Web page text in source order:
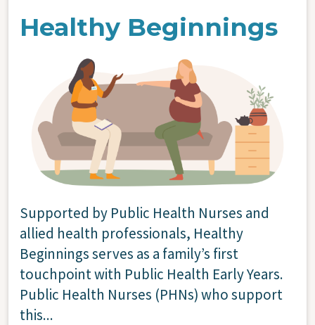
Healthy Beginnings
Supported by Public Health Nurses and
allied health professionals, Healthy
Beginnings serves as a family’s first
touchpoint with Public Health Early Years.
Public Health Nurses (PHNs) who support
this...